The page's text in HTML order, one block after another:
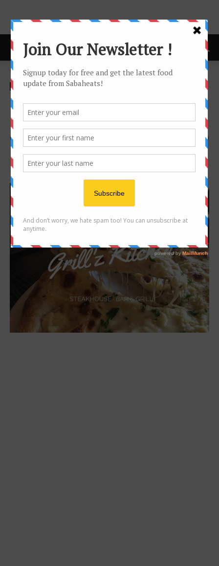
Home Food Tasting/Invitation
Food Tasting/Invitation Western food
GK Grill’z Kitchen – Best
Pork ribs in Kota Kinabalu
By Joanne Lee 0